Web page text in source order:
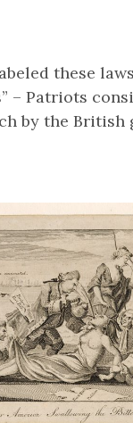
these
– Patriots
by the British